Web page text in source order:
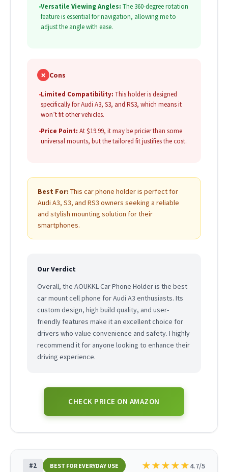
•Versatile Viewing Angles: The 360-degree rotation
feature is essential for navigation, allowing me to
adjust the angle with ease.
✗ Cons
•Limited Compatibility: This holder is designed
specifically for Audi A3, S3, and RS3, which means it
won’t fit other vehicles.
•Price Point: At $19.99, it may be pricier than some
universal mounts, but the tailored fit justifies the cost.
Best For: This car phone holder is perfect for
Audi A3, S3, and RS3 owners seeking a reliable
and stylish mounting solution for their
smartphones.
Our Verdict
Overall, the AOUKKL Car Phone Holder is the best
car mount cell phone for Audi A3 enthusiasts. Its
custom design, high build quality, and user-
friendly features make it an excellent choice for
drivers who value convenience and safety. I highly
recommend it for anyone looking to enhance their
driving experience.
CHECK PRICE ON AMAZON
#2 BEST FOR EVERYDAY USE ★★★★★4.7/5